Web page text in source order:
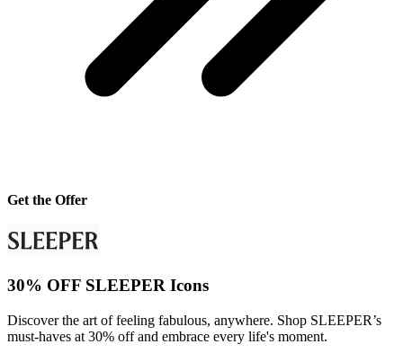
Get the Offer
30% OFF SLEEPER Icons
Discover the art of feeling fabulous, anywhere. Shop SLEEPER’s
must-haves at 30% off and embrace every life's moment.